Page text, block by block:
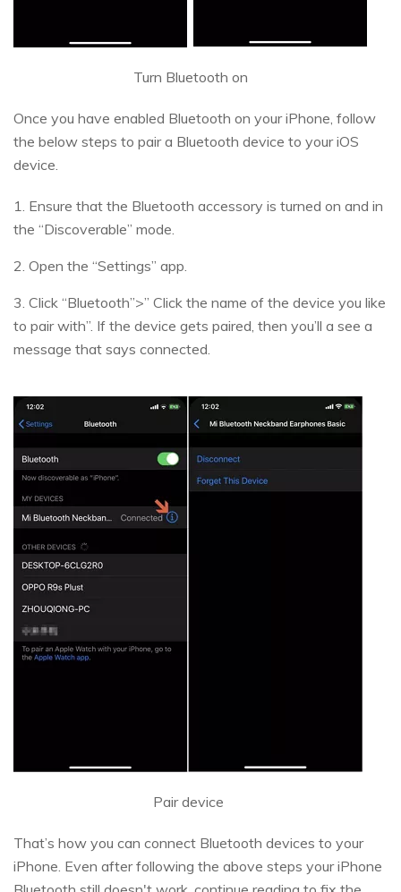
Turn Bluetooth on
Once you have enabled Bluetooth on your iPhone, follow
the below steps to pair a Bluetooth device to your iOS
device.
1. Ensure that the Bluetooth accessory is turned on and in
the “Discoverable” mode.
2. Open the “Settings” app.
3. Click “Bluetooth”>” Click the name of the device you like
to pair with”. If the device gets paired, then you’ll a see a
message that says connected.
Pair device
That’s how you can connect Bluetooth devices to your
iPhone. Even after following the above steps your iPhone